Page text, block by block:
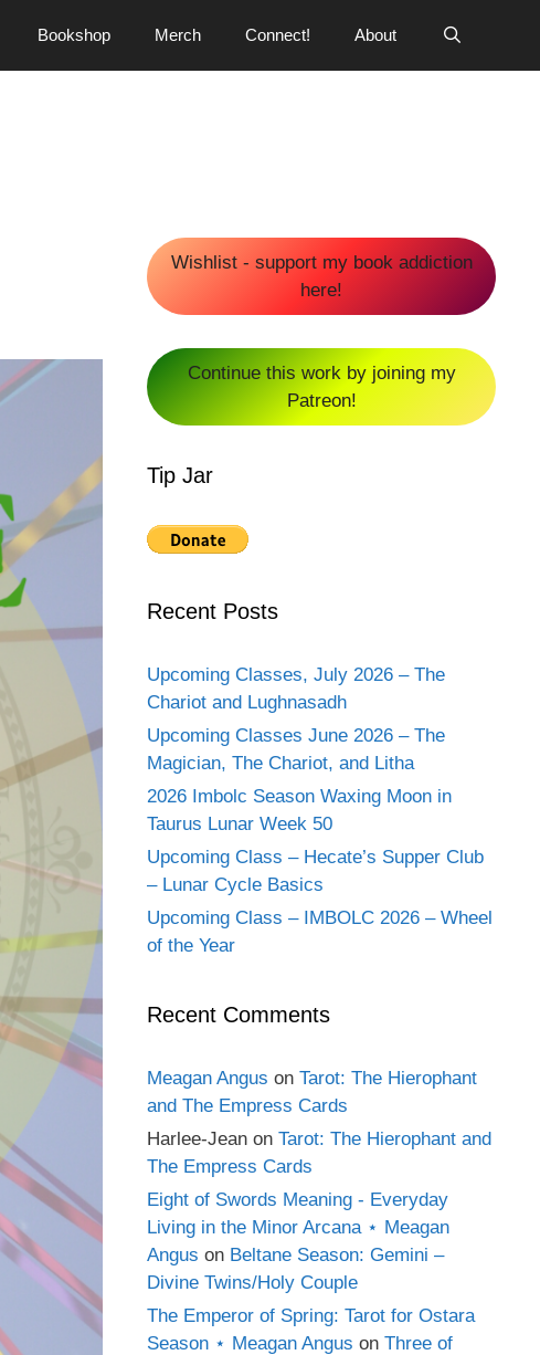
Bookshop Merch Connect! About
Wishlist - support my book addiction
here!
Continue this work by joining my
Patreon!
Tip Jar
Recent Posts
Upcoming Classes, July 2026 – The
Chariot and Lughnasadh
Upcoming Classes June 2026 – The
Magician, The Chariot, and Litha
2026 Imbolc Season Waxing Moon in
Taurus Lunar Week 50
Upcoming Class – Hecate’s Supper Club
– Lunar Cycle Basics
Upcoming Class – IMBOLC 2026 – Wheel
of the Year
Recent Comments
Meagan Angus on Tarot: The Hierophant
and The Empress Cards
Harlee-Jean on Tarot: The Hierophant and
The Empress Cards
Eight of Swords Meaning - Everyday
Living in the Minor Arcana ⋆ Meagan
Angus on Beltane Season: Gemini –
Divine Twins/Holy Couple
The Emperor of Spring: Tarot for Ostara
Season ⋆ Meagan Angus on Three of